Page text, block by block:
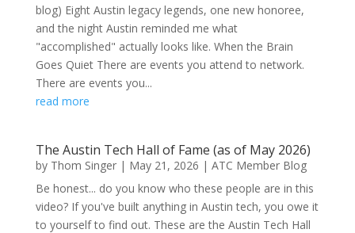
blog) Eight Austin legacy legends, one new honoree,
and the night Austin reminded me what
"accomplished" actually looks like. When the Brain
Goes Quiet There are events you attend to network.
There are events you...
read more
The Austin Tech Hall of Fame (as of May 2026)
by Thom Singer| May 21, 2026 | ATC Member Blog
Be honest... do you know who these people are in this
video? If you've built anything in Austin tech, you owe it
to yourself to find out. These are the Austin Tech Hall